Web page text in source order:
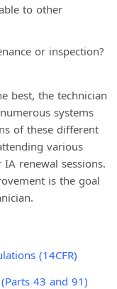
to other
or inspection?
best, the technician
systems
of these different
various
renewal sessions.
is the goal
(14CFR)
43 and 91)